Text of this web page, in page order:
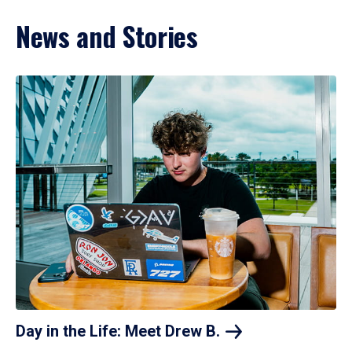
News and Stories
Day in the Life: Meet Drew B.